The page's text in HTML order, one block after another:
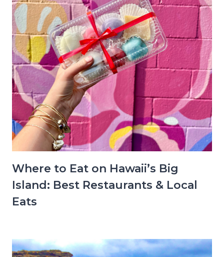
Where to Eat on Hawaii’s Big
Island: Best Restaurants & Local
Eats